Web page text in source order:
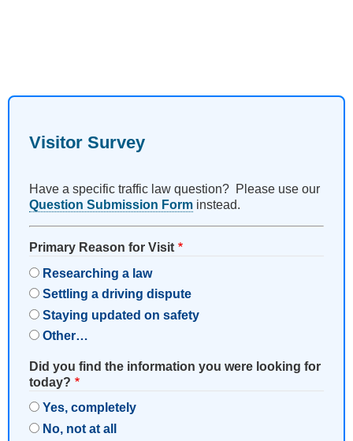
Visitor Survey
Have a specific traffic law question? Please use our
Question Submission Form instead.
Primary Reason for Visit
Researching a law
Settling a driving dispute
Staying updated on safety
Other…
Did you find the information you were looking for
today?
Yes, completely
No, not at all